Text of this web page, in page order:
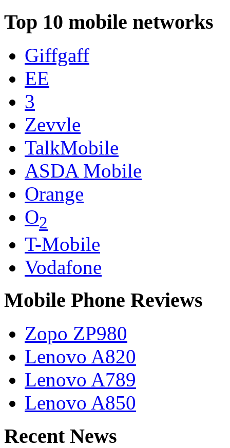
Top 10 mobile networks
Giffgaff
EE
3
Zevvle
TalkMobile
ASDA Mobile
Orange
O2
T-Mobile
Vodafone
Mobile Phone Reviews
Zopo ZP980
Lenovo A820
Lenovo A789
Lenovo A850
Recent News